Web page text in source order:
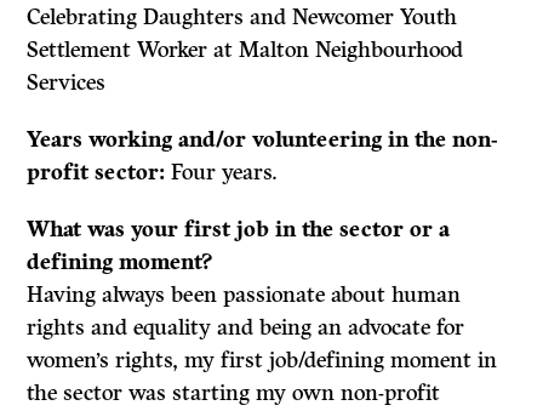
Celebrating Daughters and Newcomer Youth
Settlement Worker at Malton Neighbourhood
Services
Years working and/or volunteering in the non-
profit sector:Four years.
What was your first job in the sector or a
defining moment?
Having always been passionate about human
rights and equality and being an advocate for
women’s rights, my first job/defining moment in
the sector was starting my own non-profit